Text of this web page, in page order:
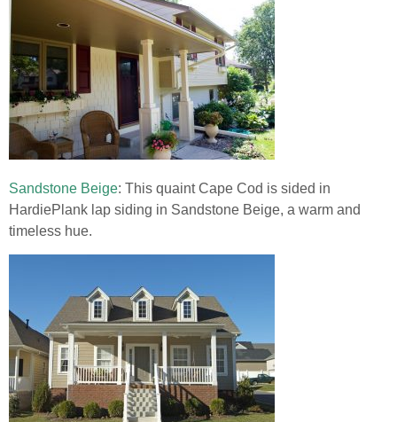
Sandstone Beige: This quaint Cape Cod is sided in
HardiePlank lap siding in Sandstone Beige, a warm and
timeless hue.